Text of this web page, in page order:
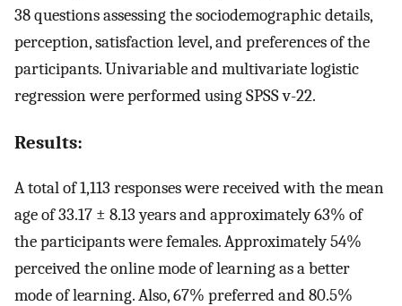
38 questions assessing the sociodemographic details,
perception, satisfaction level, and preferences of the
participants. Univariable and multivariate logistic
regression were performed using SPSS v-22.
Results:
A total of 1,113 responses were received with the mean
age of 33.17 ± 8.13 years and approximately 63% of
the participants were females. Approximately 54%
perceived the online mode of learning as a better
mode of learning. Also, 67% preferred and 80.5%